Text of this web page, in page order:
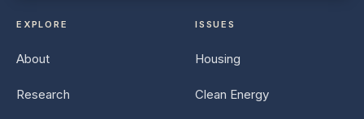
EXPLORE
About
Research
ISSUES
Housing
Clean Energy